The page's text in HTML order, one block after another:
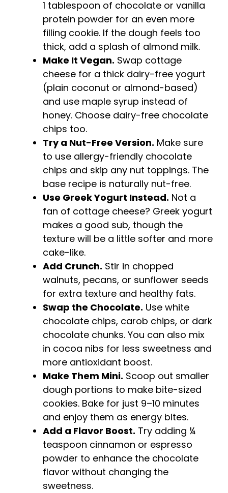
1 tablespoon of chocolate or vanilla
protein powder for an even more
filling cookie. If the dough feels too
thick, add a splash of almond milk.
Make It Vegan. Swap cottage
cheese for a thick dairy-free yogurt
(plain coconut or almond-based)
and use maple syrup instead of
honey. Choose dairy-free chocolate
chips too.
Try a Nut-Free Version. Make sure
to use allergy-friendly chocolate
chips and skip any nut toppings. The
base recipe is naturally nut-free.
Use Greek Yogurt Instead. Not a
fan of cottage cheese? Greek yogurt
makes a good sub, though the
texture will be a little softer and more
cake-like.
Add Crunch. Stir in chopped
walnuts, pecans, or sunflower seeds
for extra texture and healthy fats.
Swap the Chocolate. Use white
chocolate chips, carob chips, or dark
chocolate chunks. You can also mix
in cocoa nibs for less sweetness and
more antioxidant boost.
Make Them Mini. Scoop out smaller
dough portions to make bite-sized
cookies. Bake for just 9–10 minutes
and enjoy them as energy bites.
Add a Flavor Boost. Try adding ¼
teaspoon cinnamon or espresso
powder to enhance the chocolate
flavor without changing the
sweetness.